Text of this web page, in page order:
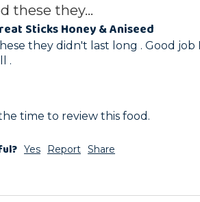
these they...
Sticks Honey & Aniseed
they didn't last long . Good
.
time to review this food.
Yes Report Share